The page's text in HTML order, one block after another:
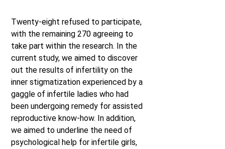
Twenty-eight refused to participate,
with the remaining 270 agreeing to
take part within the research. In the
current study, we aimed to discover
out the results of infertility on the
inner stigmatization experienced by a
gaggle of infertile ladies who had
been undergoing remedy for assisted
reproductive know-how. In addition,
we aimed to underline the need of
psychological help for infertile girls,